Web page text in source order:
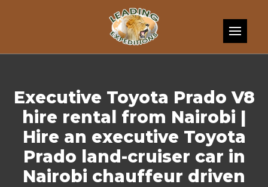
Executive Toyota Prado V8
hire rental from Nairobi |
Hire an executive Toyota
Prado land-cruiser car in
Nairobi chauffeur driven